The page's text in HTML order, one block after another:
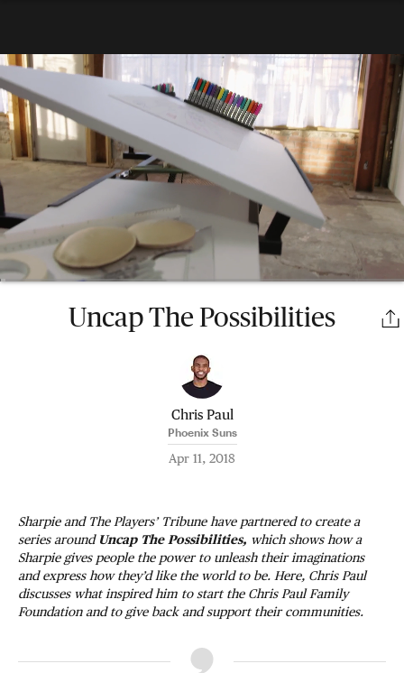
Uncap The Possibilities
Chris Paul
Phoenix Suns
Apr 11, 2018
Sharpie and The Players’ Tribune have partnered to create a
series around Uncap The Possibilities, which shows how a
Sharpie gives people the power to unleash their imaginations
and express how they’d like the world to be. Here, Chris Paul
discusses what inspired him to start the Chris Paul Family
Foundation and to give back and support their communities.